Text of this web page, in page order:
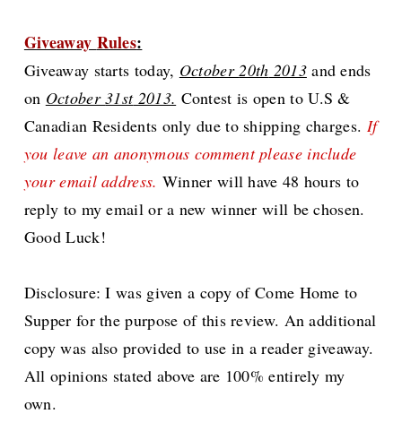
Giveaway Rules:
Giveaway starts today, October20th 2013and ends
on October31st2013. Contest is open to U.S &
Canadian Residents only due to shipping charges. If
you leave an anonymous comment please include
your email address. Winner will have 48 hours to
reply to my email or a new winner will be chosen.
Good Luck!
Disclosure: I was given a copy of Come Home to
Supper for the purpose of this review. An additional
copy was also provided to use in a reader giveaway.
All opinions stated above are 100% entirely my
own.